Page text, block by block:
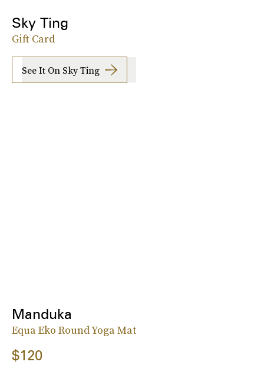
Sky Ting
Gift Card
See It On Sky Ting
Manduka
Equa Eko Round Yoga Mat
$120